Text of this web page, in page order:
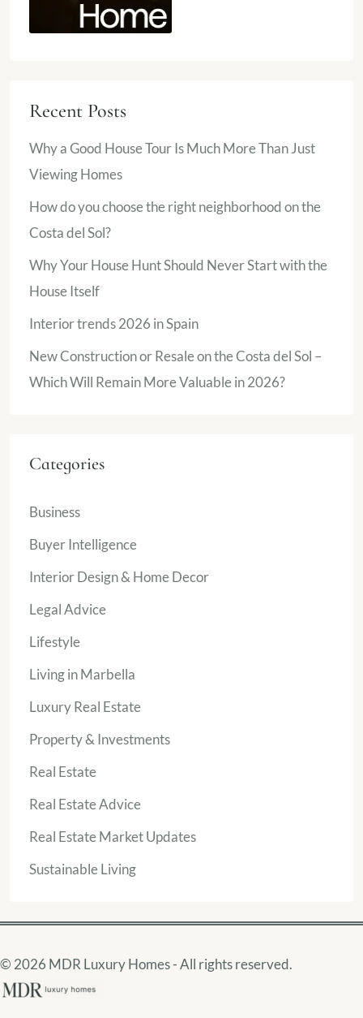
Recent Posts
Why a Good House Tour Is Much More Than Just
Viewing Homes
How do you choose the right neighborhood on the
Costa del Sol?
Why Your House Hunt Should Never Start with the
House Itself
Interior trends 2026 in Spain
New Construction or Resale on the Costa del Sol –
Which Will Remain More Valuable in 2026?
Categories
Business
Buyer Intelligence
Interior Design & Home Decor
Legal Advice
Lifestyle
Living in Marbella
Luxury Real Estate
Property & Investments
Real Estate
Real Estate Advice
Real Estate Market Updates
Sustainable Living
© 2026 MDR Luxury Homes - All rights reserved.